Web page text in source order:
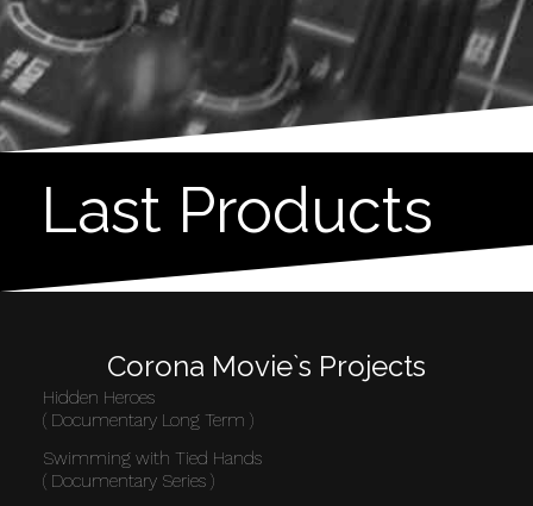
Last Products
Corona Movie`s Projects
Hidden Heroes
( Documentary Long Term )
Swimming with Tied Hands
( Documentary Series )